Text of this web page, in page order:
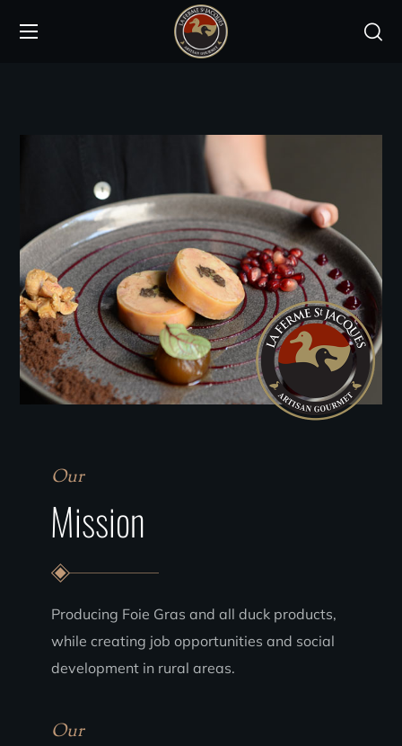
Our
Mission
Producing Foie Gras and all duck products,
while creating job opportunities and social
development in rural areas.
Our